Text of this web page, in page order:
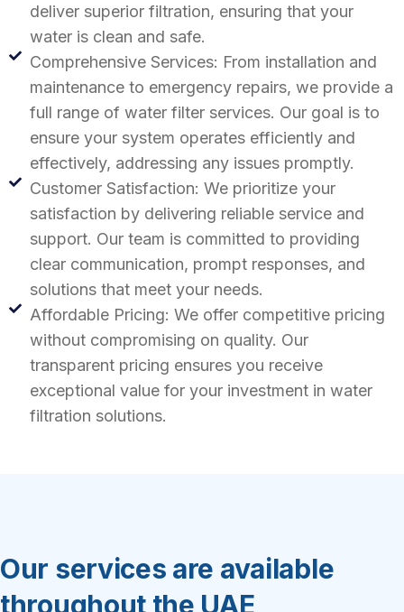
deliver superior filtration, ensuring that your
water is clean and safe.
Comprehensive Services: From installation and
maintenance to emergency repairs, we provide a
full range of water filter services. Our goal is to
ensure your system operates efficiently and
effectively, addressing any issues promptly.
Customer Satisfaction: We prioritize your
satisfaction by delivering reliable service and
support. Our team is committed to providing
clear communication, prompt responses, and
solutions that meet your needs.
Affordable Pricing: We offer competitive pricing
without compromising on quality. Our
transparent pricing ensures you receive
exceptional value for your investment in water
filtration solutions.
Our services are available
throughout the UAE